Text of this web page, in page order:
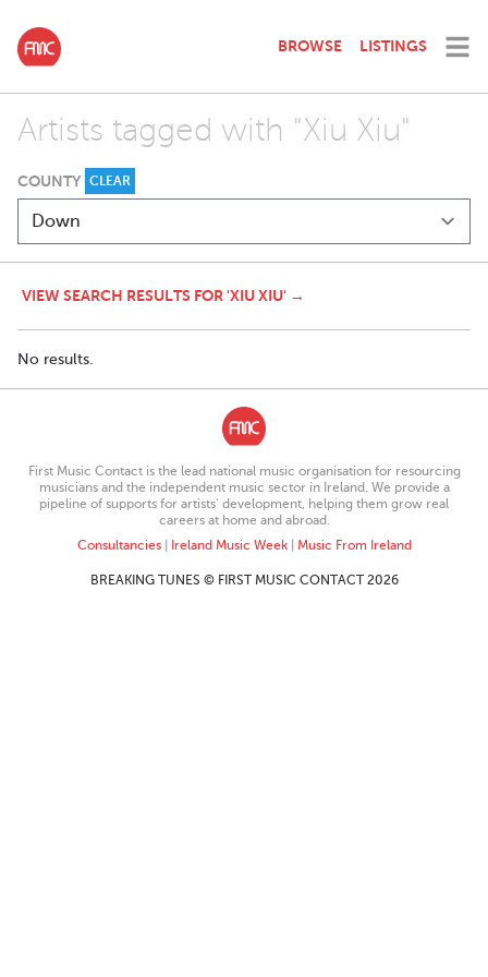
BROWSE LISTINGS
Artists tagged with "Xiu Xiu"
COUNTY CLEAR
VIEW SEARCH RESULTS FOR 'XIU XIU' →
No results.
First Music Contact is the lead national music organisation for resourcing
musicians and the independent music sector in Ireland. We provide a
pipeline of supports for artists’ development, helping them grow real
careers at home and abroad.
Consultancies| Ireland Music Week| Music From Ireland
BREAKING TUNES © FIRST MUSIC CONTACT 2026